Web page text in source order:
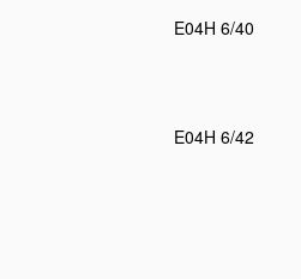
E04H 6/40
E04H 6/42